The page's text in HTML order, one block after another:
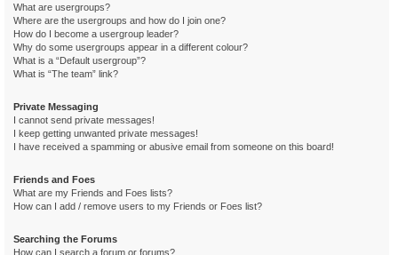
What are usergroups?
Where are the usergroups and how do I join one?
How do I become a usergroup leader?
Why do some usergroups appear in a different colour?
What is a “Default usergroup”?
What is “The team” link?
Private Messaging
I cannot send private messages!
I keep getting unwanted private messages!
I have received a spamming or abusive email from someone on this board!
Friends and Foes
What are my Friends and Foes lists?
How can I add / remove users to my Friends or Foes list?
Searching the Forums
How can I search a forum or forums?